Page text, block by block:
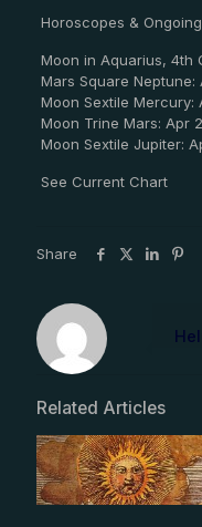
Horoscopes &
Moon in Aquarius, 4th
Mars Square Neptune:
Moon Sextile Mercury:
Moon Trine Mars: Apr
Moon Sextile Jupiter:
See Current Chart
Share
Related Articles